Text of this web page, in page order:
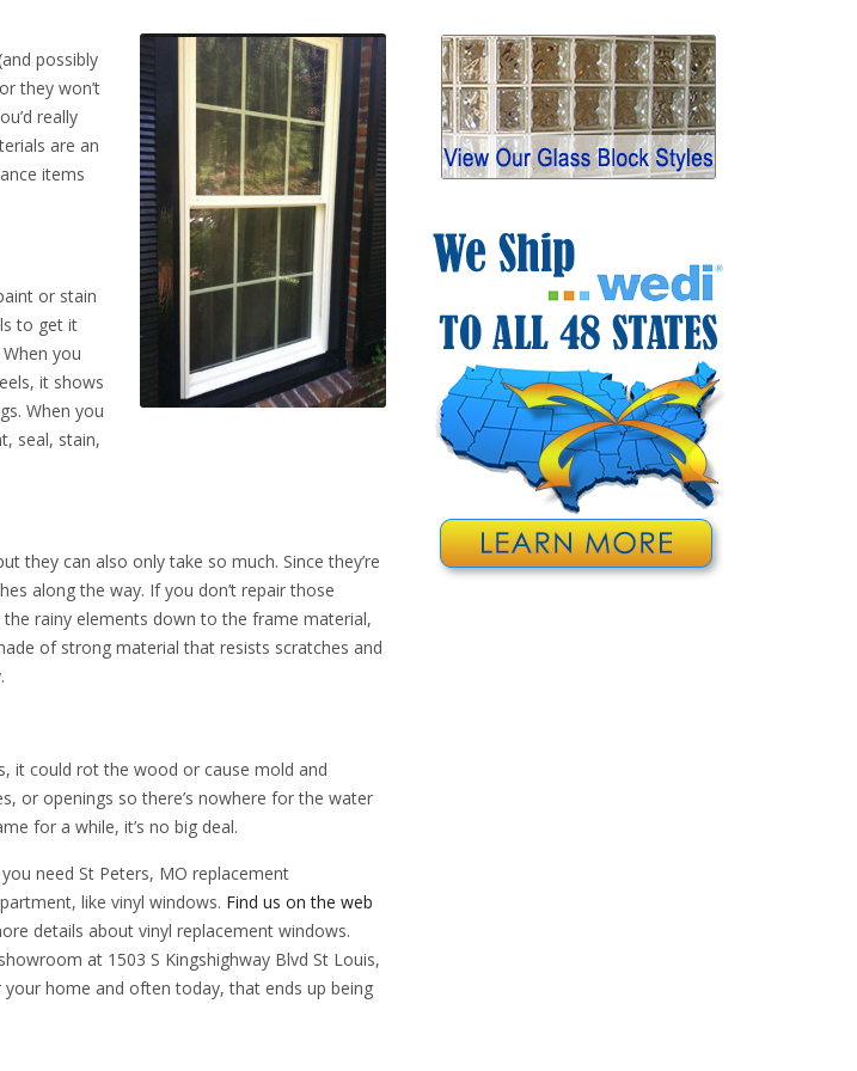
possibly
they won’t
really
are an
items
or stain
to get it
you
it shows
When you
seal, stain,
they can also only take so much. Since they’re
along the way. If you don’t repair those
rainy elements down to the frame material,
of strong material that resists scratches and
it could rot the wood or cause mold and
or openings so there’s nowhere for the water
for a while, it’s no big deal.
need St Peters, MO replacement
like vinyl windows. Find us on the web
details about vinyl replacement windows.
at 1503 S Kingshighway Blvd St Louis,
home and often today, that ends up being